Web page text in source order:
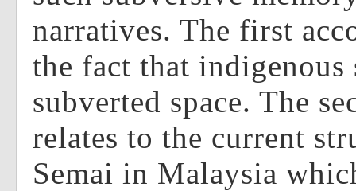
narratives. The first
the fact that indigenous
subverted space. The
relates to the current
Semai in Malaysia